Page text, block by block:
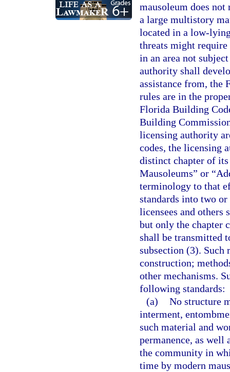
mausoleum does
a large multistory
located in a low-
threats might
in an area not
authority shall
assistance from, the
rules are in the
Florida Building
Building
licensing authority
codes, the licensing
distinct chapter of
Mausoleums” or
terminology to that
standards into two
licensees and
but only the chapter
shall be transmitted
subsection (3). Such
construction;
other mechanisms.
following standards:
(a) No structure
interment,
such material and
permanence, as well
the community in
time by modern